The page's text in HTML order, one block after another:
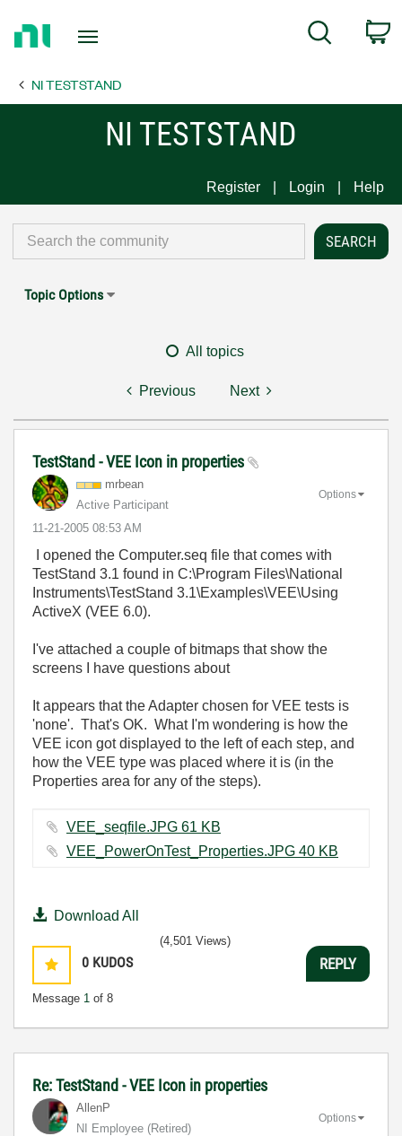
Page
Search
NI TESTSTAND
NI TESTSTAND
Register Login Help
Topic Options
All topics
Previous Next
TestStand - VEE Icon in properties
mrbean
Active Participant
‎11-21-2005 08:53 AM
Options
I opened the Computer.seq file that comes with
TestStand 3.1 found in C:\Program Files\National
Instruments\TestStand 3.1\Examples\VEE\Using
ActiveX (VEE 6.0).
I've attached a couple of bitmaps that show the
screens I have questions about
It appears that the Adapter chosen for VEE tests is
'none'. That's OK. What I'm wondering is how the
VEE icon got displayed to the left of each step, and
how the VEE type was placed where it is (in the
Properties area for any of the steps).
VEE_seqfile.JPG ‏61 KB
VEE_PowerOnTest_Properties.JPG ‏40 KB
Download All
0 KUDOS
Message 1 of 8
(4,501 Views)
REPLY
Re: TestStand - VEE Icon in properties
AllenP
NI Employee (retired)
Options